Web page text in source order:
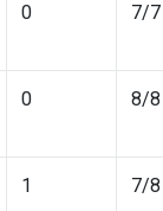
0 7/7
0 8/8
1 7/8